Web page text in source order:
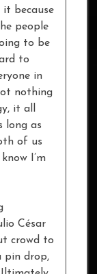
because
people
to be
to
in
nothing
it all
long as
of us
I’m
César
crowd to
pin drop,